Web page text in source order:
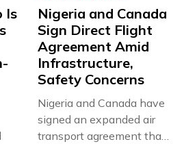
Is
Nigeria and Canada
Sign Direct Flight
Agreement Amid
Infrastructure,
Safety Concerns
Nigeria and Canada have
signed an expanded air
transport agreement that